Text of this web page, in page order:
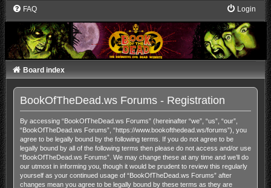
FAQ Login
Board index
BookOfTheDead.ws Forums - Registration
By accessing “BookOfTheDead.ws Forums” (hereinafter “we”, “us”, “our”,
“BookOfTheDead.ws Forums”, “https://www.bookofthedead.ws/forums”), you
agree to be legally bound by the following terms. If you do not agree to be
legally bound by all of the following terms then please do not access and/or use
“BookOfTheDead.ws Forums”. We may change these at any time and we’ll do
our utmost in informing you, though it would be prudent to review this regularly
yourself as your continued usage of “BookOfTheDead.ws Forums” after
changes mean you agree to be legally bound by these terms as they are